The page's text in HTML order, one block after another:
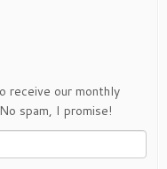
receive our monthly
spam, I promise!